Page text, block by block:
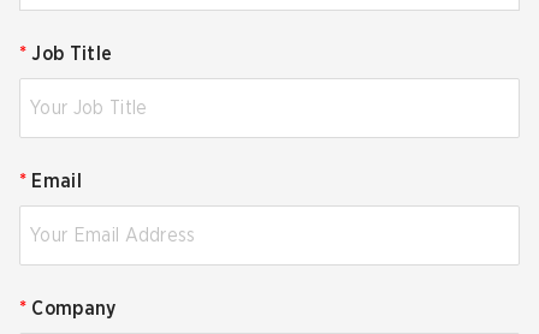
* Job Title
* Email
* Company